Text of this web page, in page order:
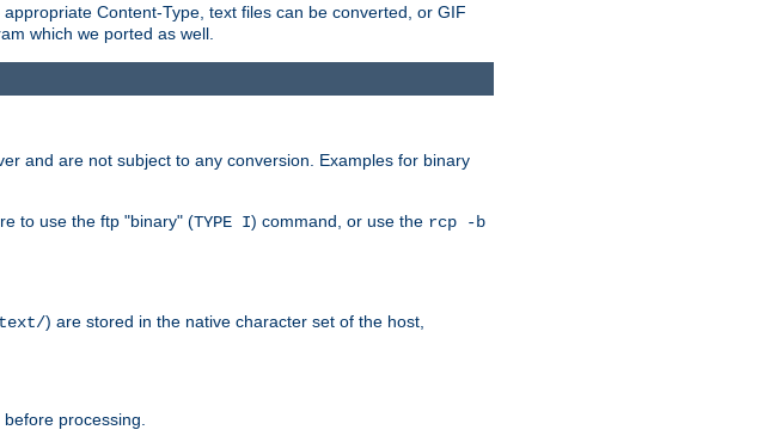
Content-Type, text files can be converted, or GIF
which we ported as well.
and are not subject to any conversion. Examples for binary
to use the ftp "binary" (TYPE I) command, or use the rcp -b
text/) are stored in the native character set of the host,
processing.